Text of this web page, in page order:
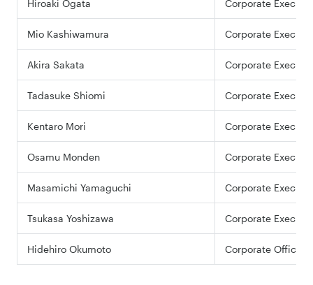
Hiroaki Ogata Corporate
Mio Kashiwamura Corporate
Akira Sakata Corporate
Tadasuke Shiomi Corporate
Kentaro Mori Corporate
Osamu Monden Corporate
Masamichi Yamaguchi Corporate
Tsukasa Yoshizawa Corporate
Hidehiro Okumoto Corporate Officer